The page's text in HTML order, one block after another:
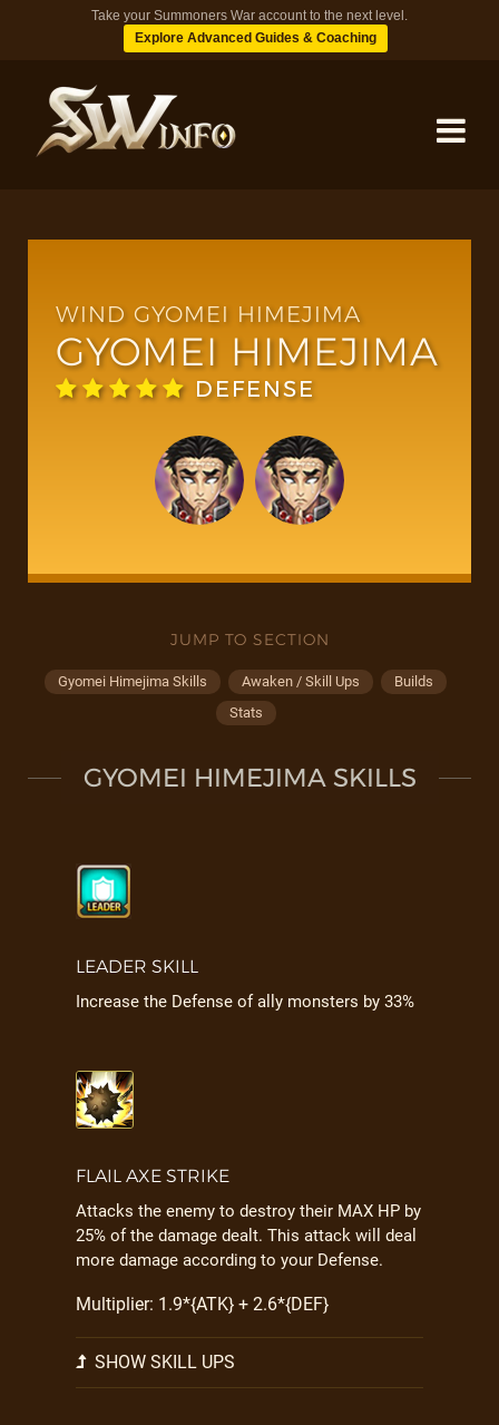
Take your Summoners War account to the next level.
Explore Advanced Guides & Coaching
DUNGEONS
TIPS
WIND GYOMEI HIMEJIMA
GYOMEI HIMEJIMA
DEFENSE
JUMP TO SECTION
Gyomei Himejima Skills Awaken / Skill Ups
Builds
Stats
GYOMEI HIMEJIMA SKILLS
LEADER SKILL
Increase the Defense of ally monsters by 33%
FLAIL AXE STRIKE
Attacks the enemy to destroy their MAX HP by
25% of the damage dealt. This attack will deal
more damage according to your Defense.
Multiplier: 1.9*{ATK} + 2.6*{DEF}
SHOW SKILL UPS